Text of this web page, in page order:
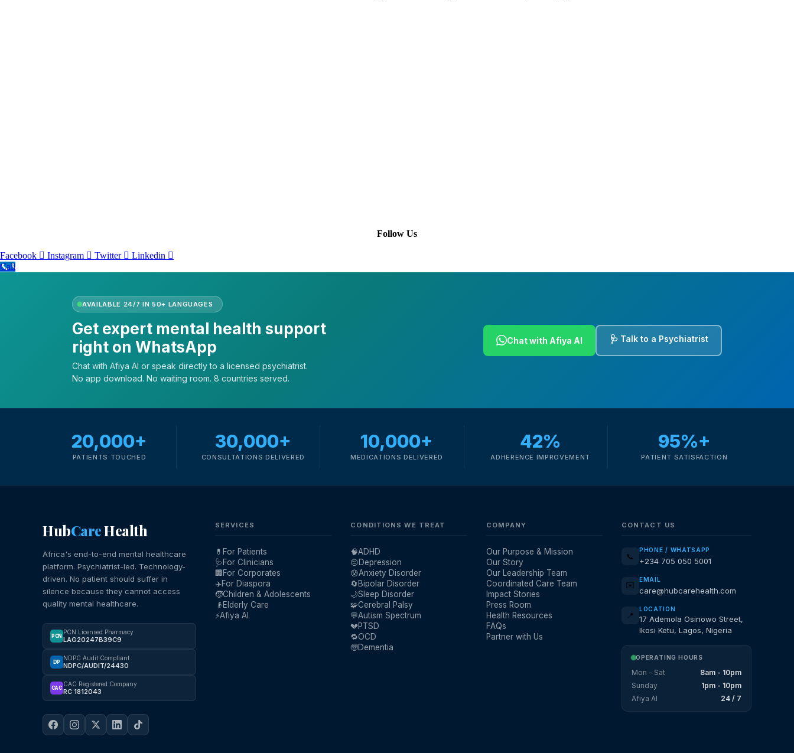
Follow Us
Facebook Instagram Twitter
Linkedin
Call
AVAILABLE 24/7 IN 50+ LANGUAGES
Get expert mental health support
right on WhatsApp
Chat with Afiya AI or speak directly to a licensed psychiatrist.
No app download. No waiting room. 8 countries served.
Chat with Afiya AI 🩺 Talk to a Psychiatrist
20,000+
PATIENTS TOUCHED
30,000+
CONSULTATIONS DELIVERED
10,000+
MEDICATIONS DELIVERED
42%
ADHERENCE IMPROVEMENT
95%+
PATIENT SATISFACTION
HubCareHealth
Africa's end-to-end mental healthcare
platform. Psychiatrist-led. Technology-
driven. No patient should suffer in
silence because they cannot access
quality mental healthcare.
PCN
PCN Licensed Pharmacy
LAG20247B39C9
DP
NDPC Audit Compliant
NDPC/AUDIT/24430
CAC
CAC Registered Company
RC 1812043
SERVICES
💊 For Patients
🩺 For Clinicians
🏢For Corporates
✈️For Diaspora
🧒Children & Adolescents
👴 Elderly Care
⚡Afiya AI
CONDITIONS WE TREAT
🧠ADHD
😔Depression
😰Anxiety Disorder
🔄Bipolar Disorder
🌙Sleep Disorder
🧩Cerebral Palsy
💬Autism Spectrum
💔PTSD
🔁OCD
🧓Dementia
COMPANY
Our Purpose & Mission
Our Story
Our Leadership Team
Coordinated Care Team
Impact Stories
Press Room
Health Resources
FAQs
Partner with Us
CONTACT US
📞
PHONE / WHATSAPP
+234 705 050 5001
✉️
EMAIL
care@hubcarehealth.com
📍
LOCATION
17 Ademola Osinowo Street,
Ikosi Ketu, Lagos, Nigeria
OPERATING HOURS
Mon - Sat
8am - 10pm
Sunday
1pm - 10pm
Afiya AI
24 / 7